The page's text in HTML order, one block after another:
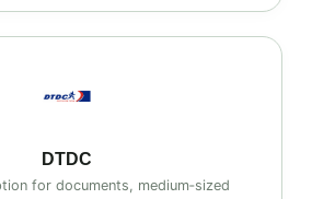
DTDC
for documents, medium‑sized